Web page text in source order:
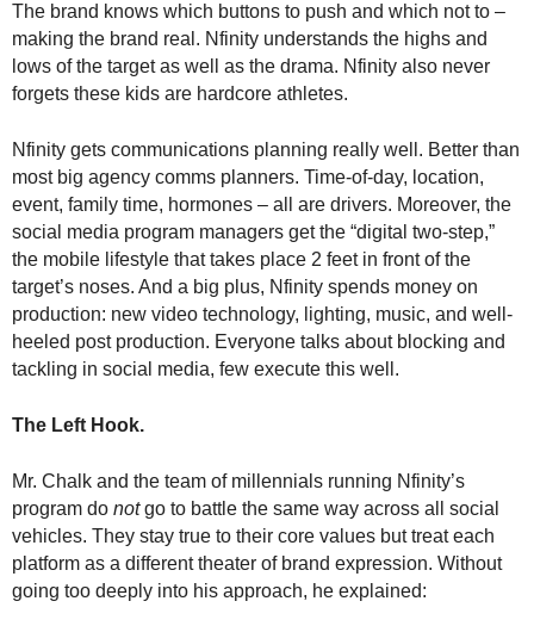
The brand knows which buttons to push and which not to –
making the brand real. Nfinity understands the highs and
lows of the target as well as the drama. Nfinity also never
forgets these kids are hardcore athletes.
Nfinity gets communications planning really well. Better than
most big agency comms planners. Time-of-day, location,
event, family time, hormones – all are drivers. Moreover, the
social media program managers get the “digital two-step,”
the mobile lifestyle that takes place 2 feet in front of the
target’s noses. And a big plus, Nfinity spends money on
production: new video technology, lighting, music, and well-
heeled post production. Everyone talks about blocking and
tackling in social media, few execute this well.
The Left Hook.
Mr. Chalk and the team of millennials running Nfinity’s
program do notgo to battle the same way across all social
vehicles. They stay true to their core values but treat each
platform as a different theater of brand expression. Without
going too deeply into his approach, he explained: